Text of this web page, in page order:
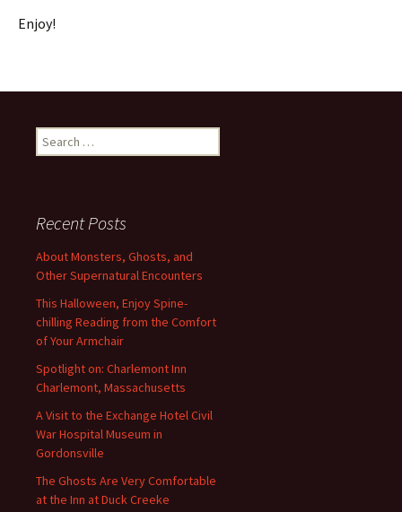
Enjoy!
Search
for:
Recent Posts
About Monsters, Ghosts, and
Other Supernatural Encounters
This Halloween, Enjoy Spine-
chilling Reading from the Comfort
of Your Armchair
Spotlight on: Charlemont Inn
Charlemont, Massachusetts
A Visit to the Exchange Hotel Civil
War Hospital Museum in
Gordonsville
The Ghosts Are Very Comfortable
at the Inn at Duck Creeke